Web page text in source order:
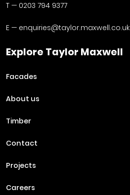
T — 0203 794 9377
E — enquiries@taylor.maxwell.co.uk
Explore Taylor Maxwell
Facades
About us
Timber
Contact
Projects
Careers